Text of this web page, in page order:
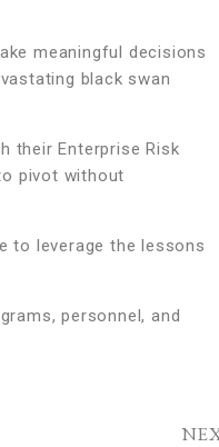
meaningful decisions
black swan
their Enterprise Risk
pivot without
to leverage the lessons
personnel, and